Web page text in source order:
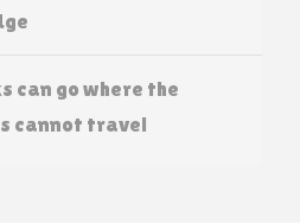
can go where the
cannot travel